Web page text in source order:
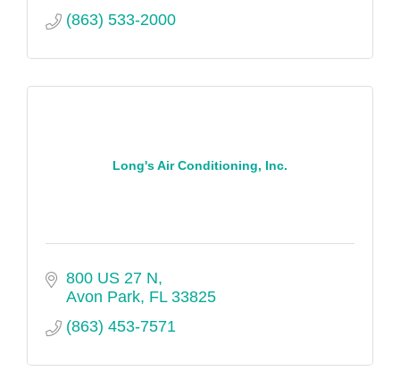
management and emergency response. A-
distinction, employs nearly 100 full-time,
part-time and contract professionals from
(863) 533-2000
Long's Air Conditioning, Inc.
800 US 27 N
Avon Park FL 33825
(863) 453-7571